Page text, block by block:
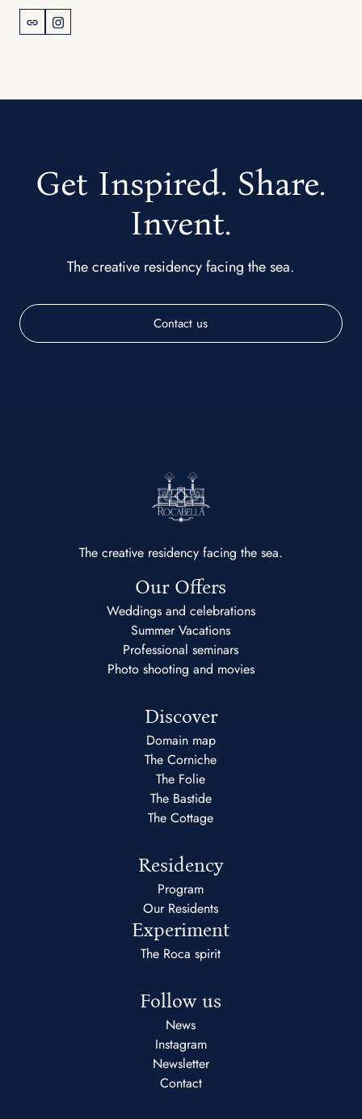
Get Inspired. Share.
Invent.
The creative residency facing the sea.
Contact us
The creative residency facing the sea.
Our Offers
Weddings and celebrations
Summer Vacations
Professional seminars
Photo shooting and movies
Discover
Domain map
The Corniche
The Folie
The Bastide
The Cottage
Residency
Program
Our Residents
Experiment
The Roca spirit
Follow us
News
Instagram
Newsletter
Contact